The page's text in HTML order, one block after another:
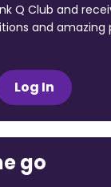
Q Club and
and amazing
Log In
go